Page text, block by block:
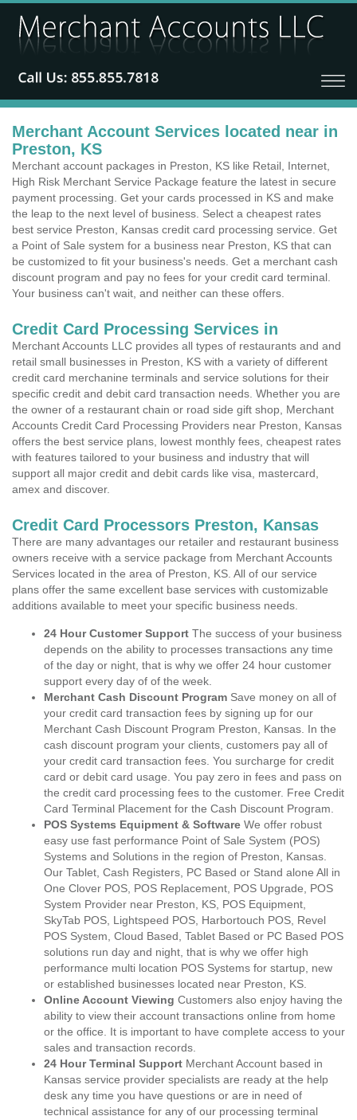
Merchant Account Services located near in
Preston, KS
Merchant account packages in Preston, KS like Retail, Internet,
High Risk Merchant Service Package feature the latest in secure
payment processing. Get your cards processed in KS and make
the leap to the next level of business. Select a cheapest rates
best service Preston, Kansas credit card processing service. Get
a Point of Sale system for a business near Preston, KS that can
be customized to fit your business's needs. Get a merchant cash
discount program and pay no fees for your credit card terminal.
Your business can't wait, and neither can these offers.
Credit Card Processing Services in
Merchant Accounts LLC provides all types of restaurants and and
retail small businesses in Preston, KS with a variety of different
credit card merchanine terminals and service solutions for their
specific credit and debit card transaction needs. Whether you are
the owner of a restaurant chain or road side gift shop, Merchant
Accounts Credit Card Processing Providers near Preston, Kansas
offers the best service plans, lowest monthly fees, cheapest rates
with features tailored to your business and industry that will
support all major credit and debit cards like visa, mastercard,
amex and discover.
Credit Card Processors Preston, Kansas
There are many advantages our retailer and restaurant business
owners receive with a service package from Merchant Accounts
Services located in the area of Preston, KS. All of our service
plans offer the same excellent base services with customizable
additions available to meet your specific business needs.
24 Hour Customer Support The success of your business
depends on the ability to processes transactions any time
of the day or night, that is why we offer 24 hour customer
support every day of of the week.
Merchant Cash Discount Program Save money on all of
your credit card transaction fees by signing up for our
Merchant Cash Discount Program Preston, Kansas. In the
cash discount program your clients, customers pay all of
your credit card transaction fees. You surcharge for credit
card or debit card usage. You pay zero in fees and pass on
the credit card processing fees to the customer. Free Credit
Card Terminal Placement for the Cash Discount Program.
POS Systems Equipment & Software We offer robust
easy use fast performance Point of Sale System (POS)
Systems and Solutions in the region of Preston, Kansas.
Our Tablet, Cash Registers, PC Based or Stand alone All in
One Clover POS, POS Replacement, POS Upgrade, POS
System Provider near Preston, KS, POS Equipment,
SkyTab POS, Lightspeed POS, Harbortouch POS, Revel
POS System, Cloud Based, Tablet Based or PC Based POS
solutions run day and night, that is why we offer high
performance multi location POS Systems for startup, new
or established businesses located near Preston, KS.
Online Account Viewing Customers also enjoy having the
ability to view their account transactions online from home
or the office. It is important to have complete access to your
sales and transaction records.
24 Hour Terminal Support Merchant Account based in
Kansas service provider specialists are ready at the help
desk any time you have questions or are in need of
technical assistance for any of our processing terminal